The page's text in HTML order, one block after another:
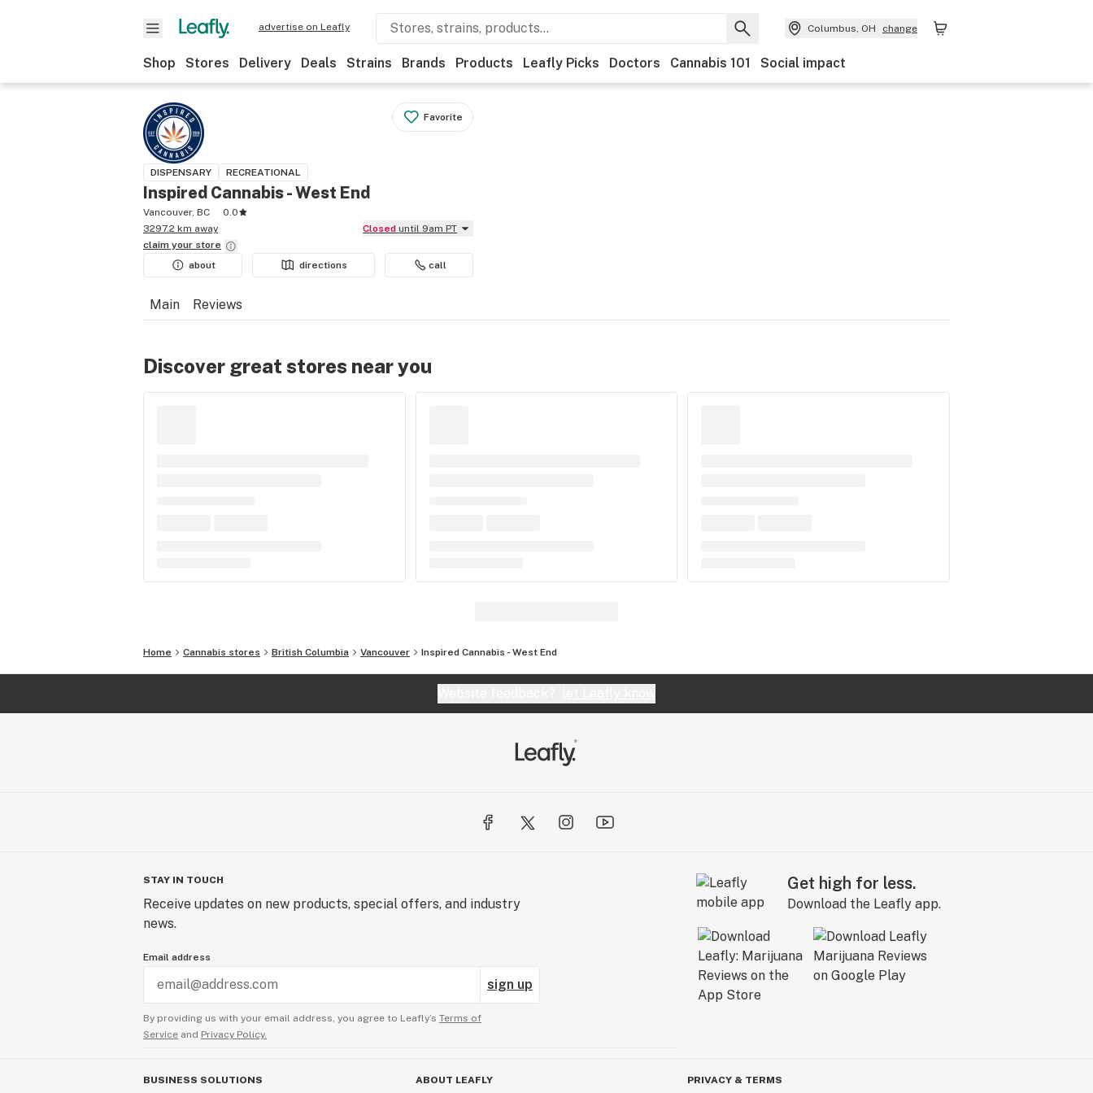
advertise on Leafly Columbus, OH change
Shop Stores Delivery Deals Strains Brands Products Leafly Picks Doctors Cannabis 101 Social impact
Favorite
DISPENSARY RECREATIONAL
Inspired Cannabis - West End
Vancouver, BC
0.0
3297.2 km away
Closed until 9am PT
claim your store
about
directions call
Main Reviews
Discover great stores near you
Home Cannabis stores British Columbia Vancouver Inspired Cannabis - West End
STAY IN TOUCH
Receive updates on new products, special offers, and industry
news.
Email address
sign up
By providing us with your email address, you agree to Leafly’s Terms of
Service and Privacy Policy.
Get high for less.
Download the Leafly app.
BUSINESS SOLUTIONS ABOUT LEAFLY PRIVACY & TERMS